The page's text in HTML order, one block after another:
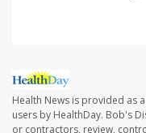
Health News is provided as
users by HealthDay. Bob's
or contractors, review,